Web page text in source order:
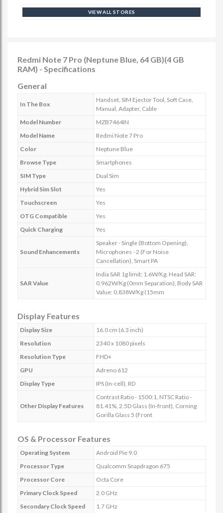
VIEW ALL STORES
Redmi Note 7 Pro (Neptune Blue, 64 GB)(4 GB
RAM) - Specifications
General
In The Box
Handset, SIM Ejector Tool, Soft Case,
Manual, Adapter, Cable
Model Number
MZB7464IN
Model Name
Redmi Note 7 Pro
Color
Neptune Blue
Browse Type
Smartphones
SIM Type
Dual Sim
Hybrid Sim Slot
Yes
Touchscreen
Yes
OTG Compatible
Yes
Quick Charging
Yes
Sound Enhancements
Speaker - Single (Bottom Opening),
Microphones - 2 (For Noise
Cancellation), Smart PA
SAR Value
India SAR 1g limit: 1.6W/Kg, Head SAR:
0.962W/Kg (0mm Separation), Body SAR
Value: 0.838W/Kg (15mm
Display Features
Display Size
16.0 cm (6.3 inch)
Resolution
2340 x 1080 pixels
Resolution Type
FHD+
GPU
Adreno 612
Display Type
IPS (In-cell), RD
Other Display Features
Contrast Ratio - 1500:1, NTSC Ratio -
81.41%, 2.5D Glass (In-front), Corning
Gorilla Glass 5 (Front
OS & Processor Features
Operating System
Android Pie 9.0
Processor Type
Qualcomm Snapdragon 675
Processor Core
Octa Core
Primary Clock Speed
2.0 GHz
Secondary Clock Speed
1.7 GHz